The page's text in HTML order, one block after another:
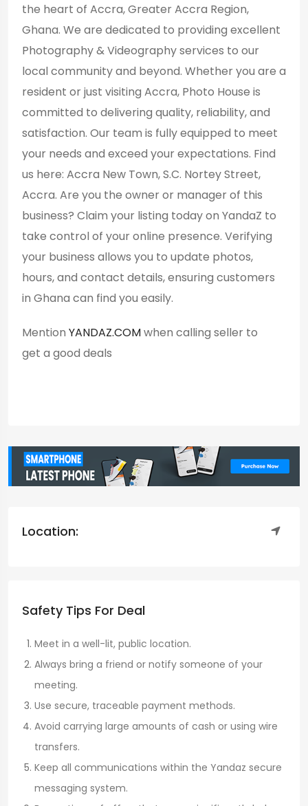
the heart of Accra, Greater Accra Region,
Ghana. We are dedicated to providing excellent
Photography & Videography services to our
local community and beyond. Whether you are a
resident or just visiting Accra, Photo House is
committed to delivering quality, reliability, and
satisfaction. Our team is fully equipped to meet
your needs and exceed your expectations. Find
us here: Accra New Town, S.C. Nortey Street,
Accra. Are you the owner or manager of this
business? Claim your listing today on YandaZ to
take control of your online presence. Verifying
your business allows you to update photos,
hours, and contact details, ensuring customers
in Ghana can find you easily.
Mention YANDAZ.COMwhen calling seller to
get a good deals
Location:
Safety Tips For Deal
Meet in a well-lit, public location.
Always bring a friend or notify someone of your
meeting.
Use secure, traceable payment methods.
Avoid carrying large amounts of cash or using wire
transfers.
Keep all communications within the Yandaz secure
messaging system.